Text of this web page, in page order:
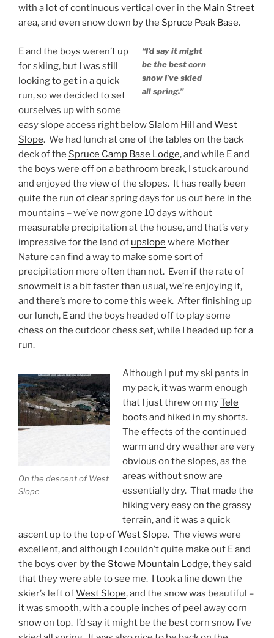
with a lot of continuous vertical over in the Main Street
area, and even snow down by the Spruce Peak Base.
“I’d say it might
be the best corn
snow I’ve skied
all spring.”
E and the boys weren’t up
for skiing, but I was still
looking to get in a quick
run, so we decided to set
ourselves up with some
easy slope access right below Slalom Hill and West
Slope. We had lunch at one of the tables on the back
deck of the Spruce Camp Base Lodge, and while E and
the boys were off on a bathroom break, I stuck around
and enjoyed the view of the slopes. It has really been
quite the run of clear spring days for us out here in the
mountains – we’ve now gone 10 days without
measurable precipitation at the house, and that’s very
impressive for the land of upslope where Mother
Nature can find a way to make some sort of
precipitation more often than not. Even if the rate of
snowmelt is a bit faster than usual, we’re enjoying it,
and there’s more to come this week. After finishing up
our lunch, E and the boys headed off to play some
chess on the outdoor chess set, while I headed up for a
run.
On the descent of West
Slope
Although I put my ski pants in
my pack, it was warm enough
that I just threw on myTele
boots and hiked in my shorts.
The effects of the continued
warm and dry weather are very
obvious on the slopes, as the
areas without snow are
essentially dry. That made the
hiking very easy on the grassy
terrain, and it was a quick
ascent up to the top ofWest Slope. The views were
excellent, and although I couldn’t quite make out E and
the boys over by the Stowe Mountain Lodge, they said
that they were able to see me. I took a line down the
skier’s left ofWest Slope, and the snow was beautiful –
it was smooth, with a couple inches of peel away corn
snow on top. I’d say it might be the best corn snow I’ve